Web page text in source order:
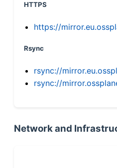
HTTPS
https://
Rsync
rsync://
rsync://
Network and